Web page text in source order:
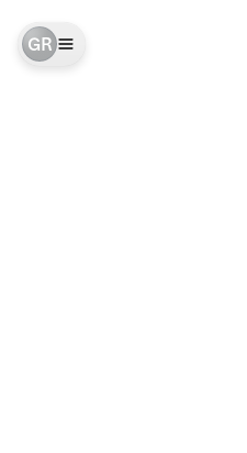
GR